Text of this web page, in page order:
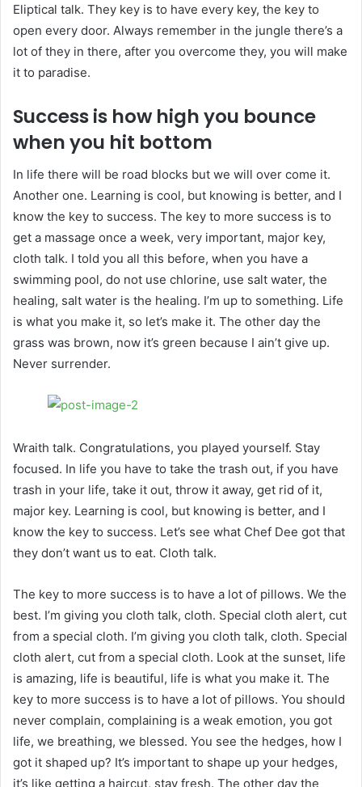
Eliptical talk. They key is to have every key, the key to
open every door. Always remember in the jungle there’s a
lot of they in there, after you overcome they, you will make
it to paradise.
Success is how high you bounce
when you hit bottom
In life there will be road blocks but we will over come it.
Another one. Learning is cool, but knowing is better, and I
know the key to success. The key to more success is to
get a massage once a week, very important, major key,
cloth talk. I told you all this before, when you have a
swimming pool, do not use chlorine, use salt water, the
healing, salt water is the healing. I’m up to something. Life
is what you make it, so let’s make it. The other day the
grass was brown, now it’s green because I ain’t give up.
Never surrender.
Wraith talk. Congratulations, you played yourself. Stay
focused. In life you have to take the trash out, if you have
trash in your life, take it out, throw it away, get rid of it,
major key. Learning is cool, but knowing is better, and I
know the key to success. Let’s see what Chef Dee got that
they don’t want us to eat. Cloth talk.
The key to more success is to have a lot of pillows. We the
best. I’m giving you cloth talk, cloth. Special cloth alert, cut
from a special cloth. I’m giving you cloth talk, cloth. Special
cloth alert, cut from a special cloth. Look at the sunset, life
is amazing, life is beautiful, life is what you make it. The
key to more success is to have a lot of pillows. You should
never complain, complaining is a weak emotion, you got
life, we breathing, we blessed. You see the hedges, how I
got it shaped up? It’s important to shape up your hedges,
it’s like getting a haircut, stay fresh. The other day the